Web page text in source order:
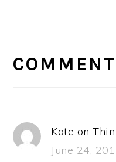
Kate on
June 24,